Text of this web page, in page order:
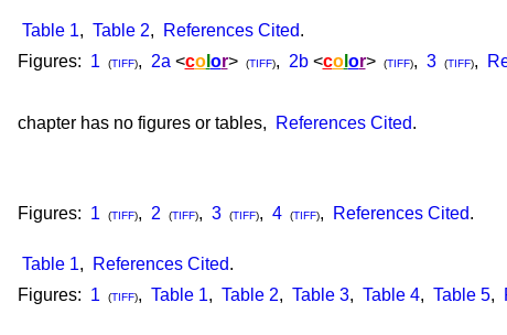
Table 1, Table 2, References Cited.
Figures: 1 (TIFF), 2a <col or> (TIFF), 2b <col or> (TIFF), 3 (TIFF),
chapter has no figures or tables, References Cited.
Figures: 1 (TIFF), 2 (TIFF), 3 (TIFF), 4 (TIFF), References Cited.
Table 1, References Cited.
Figures: 1 (TIFF), Table 1, Table 2, Table 3, Table 4, Table 5,